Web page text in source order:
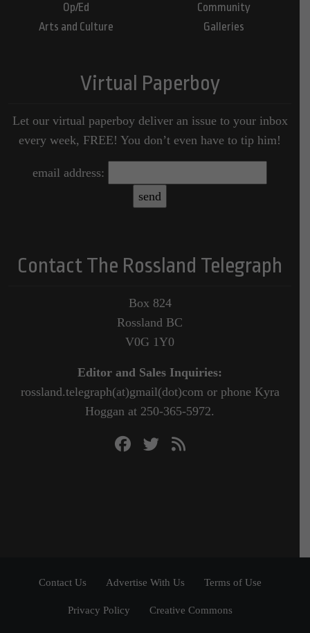
Op/Ed
Arts and Culture
Community
Galleries
Virtual Paperboy
Let our virtual paperboy deliver an issue to your inbox
every week, FREE! You don’t even have to tip him!
email address:
Contact The Rossland Telegraph
Box 824
Rossland BC
V0G 1Y0
Editor and Sales Inquiries:
rossland.telegraph(at)gmail(dot)com or phone Kyra
Hoggan at 250-365-5972.
Contact Us Advertise With Us Terms of Use
Privacy Policy Creative Commons